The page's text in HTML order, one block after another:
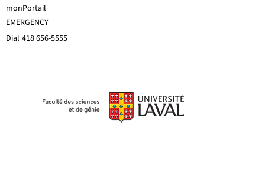
EMERGENCY
Dial 418 656-5555
monPortail